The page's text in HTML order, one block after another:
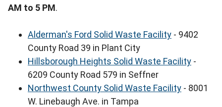
AM to 5 PM.
Alderman's Ford Solid Waste Facility - 9402
County Road 39 in Plant City
Hillsborough Heights Solid Waste Facility -
6209 County Road 579 in Seffner
Northwest County Solid Waste Facility - 8001
W. Linebaugh Ave. in Tampa